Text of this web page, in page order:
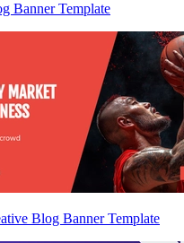
Banner Template
Blog Banner Template